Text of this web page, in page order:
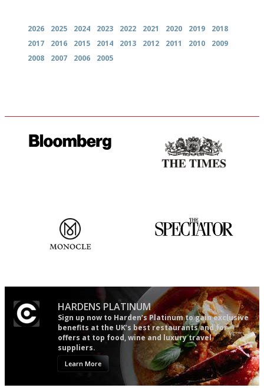
2026 2025 2024 2023 2022 2021 2020 2019
2018
2017
2016 2015 2014 2013 2012 2011 2010
2009
2008
2007 2006 2005
HARDENS PLATINUM
Sign up now to Harden’s Platinum to gain exclusive
benefits at the UK’s best restaurants and for
offers at top food, wine and luxury travel
suppliers.
Learn More